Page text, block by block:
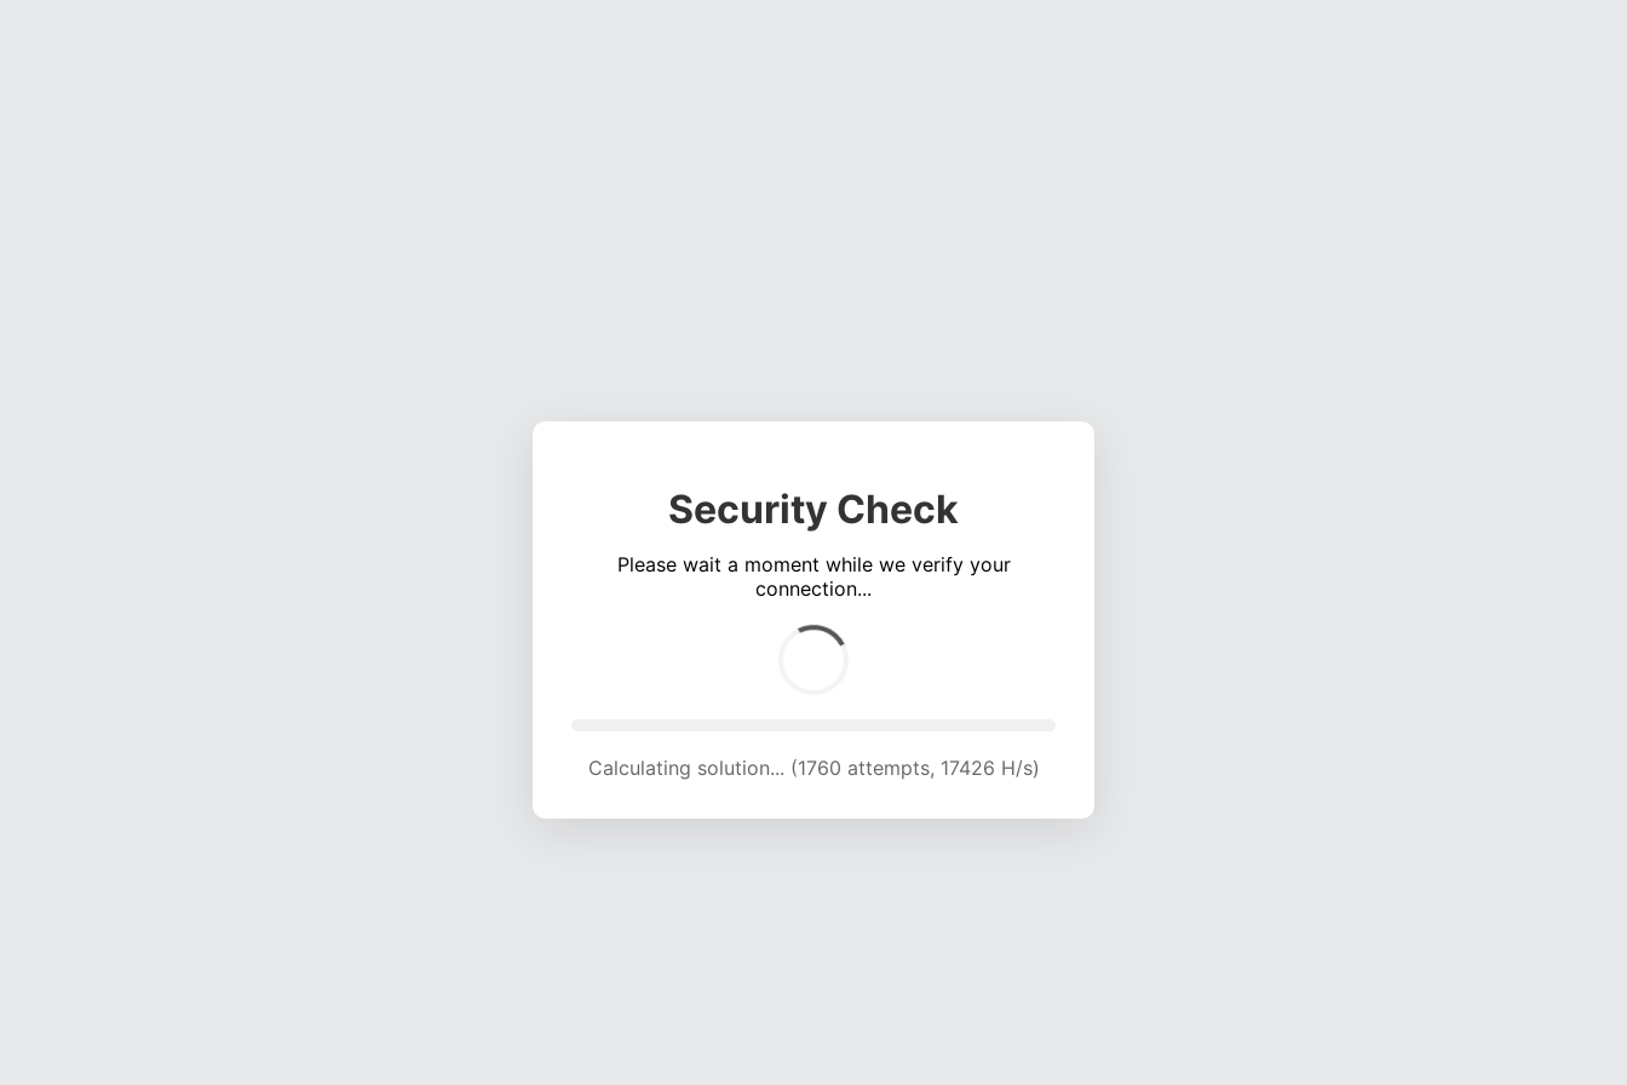
Security Check
Please wait a moment while we verify your
connection...
Calculating solution... (5793 attempts, 19119 H/s)